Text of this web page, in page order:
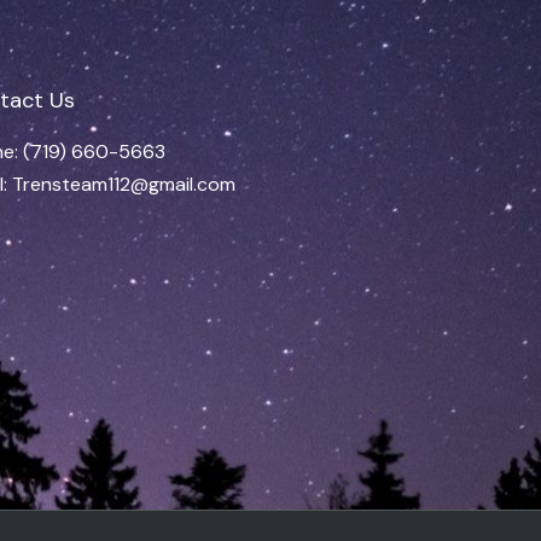
Us
(719) 660-5663
Trensteam112@gmail.com